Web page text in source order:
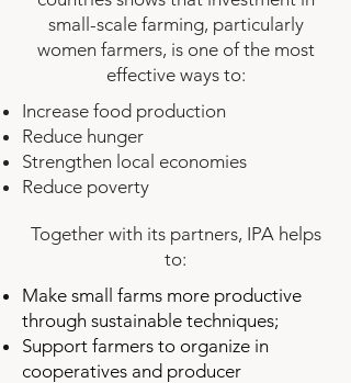
small-scale farming, particularly
women farmers, is one of the most
effective ways to:
Increase food production
Reduce hunger
Strengthen local economies
Reduce poverty
Together with its partners, IPA helps
to:
Make small farms more productive
through sustainable techniques;
Support farmers to organize in
cooperatives and producer